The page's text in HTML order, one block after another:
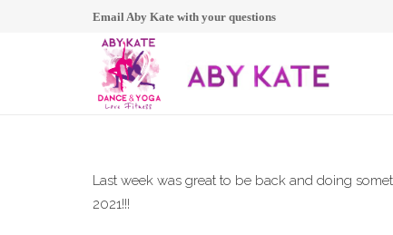
Email Aby Kate with your questions
Last week was great to be back and doing
2021!!!